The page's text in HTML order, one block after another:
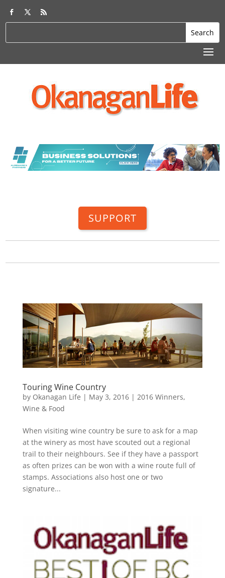
SUPPORT
Touring Wine Country
by Okanagan Life | May 3, 2016| 2016 Winners,
Wine & Food
When visiting wine country be sure to ask for a map
at the winery as most have scouted out a regional
trail to their neighbours. See if they have a passport
as often prizes can be won with a wine route full of
stamps. Associations also host one or two
signature...